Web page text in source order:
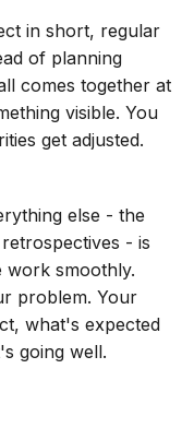
in short, regular
of planning
comes together at
visible. You
get adjusted.
else - the
- is
work smoothly.
problem. Your
what's expected
going well.